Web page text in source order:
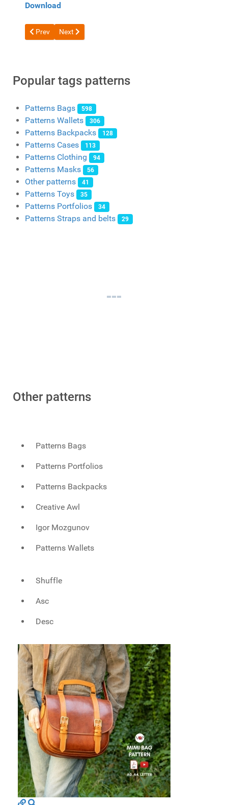
Download
Previous article: Free Duffle Roll-Top Bag Pattern by Creative
Prev Next article: Free Pattern Messenger Bag with Star by
Next
Popular tags patterns
Patterns Bags 598
Patterns Wallets 306
Patterns Backpacks 128
Patterns Cases 113
Patterns Clothing 94
Patterns Masks 56
Other patterns 41
Patterns Toys 35
Patterns Portfolios 34
Patterns Straps and belts 29
Other patterns
Patterns Bags
Patterns Portfolios
Patterns Backpacks
Creative Awl
Igor Mozgunov
Patterns Wallets
Shuffle
Asc
Desc